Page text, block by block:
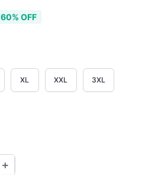
60% OFF
XL XXL 3XL